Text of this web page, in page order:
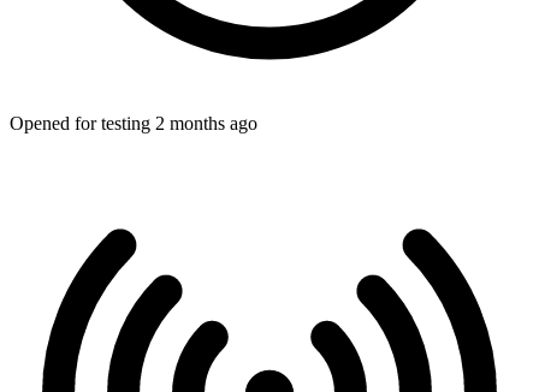
Opened for testing 2 months ago